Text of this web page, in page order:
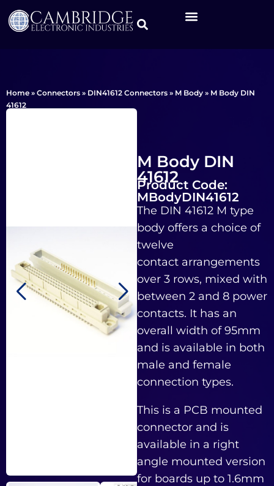
Home » Connectors » DIN41612 Connectors » M Body » M Body DIN
41612
M Body DIN
41612
Product Code:
MBodyDIN41612
The DIN 41612 M type
body offers a choice of
twelve
contact arrangements
over 3 rows, mixed with
between 2 and 8 power
contacts. It has an
overall width of 95mm
and is available in both
male and female
connection types.
This is a PCB mounted
connector and is
available in a right
angle mounted version
for boards up to 1.6mm